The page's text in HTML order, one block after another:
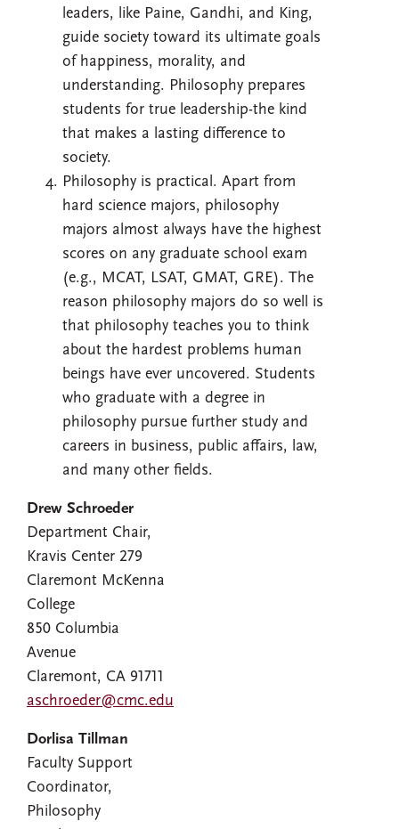
leaders, like Paine, Gandhi, and King,
guide society toward its ultimate goals
of happiness, morality, and
understanding. Philosophy prepares
students for true leadership-the kind
that makes a lasting difference to
society.
Philosophy is practical. Apart from
hard science majors, philosophy
majors almost always have the highest
scores on any graduate school exam
(e.g., MCAT, LSAT, GMAT, GRE). The
reason philosophy majors do so well is
that philosophy teaches you to think
about the hardest problems human
beings have ever uncovered. Students
who graduate with a degree in
philosophy pursue further study and
careers in business, public affairs, law,
and many other fields.
Drew Schroeder
Department Chair,
Kravis Center 279
Claremont McKenna
College
850 Columbia
Avenue
Claremont, CA 91711
aschroeder@cmc.edu
Dorlisa Tillman
Faculty Support
Coordinator,
Philosophy